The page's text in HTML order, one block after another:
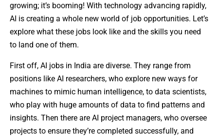
growing; it’s booming! With technology advancing rapidly,
AI is creating a whole new world of job opportunities. Let’s
explore what these jobs look like and the skills you need
to land one of them.
First off, AI jobs in India are diverse. They range from
positions like AI researchers, who explore new ways for
machines to mimic human intelligence, to data scientists,
who play with huge amounts of data to find patterns and
insights. Then there are AI project managers, who oversee
projects to ensure they’re completed successfully, and